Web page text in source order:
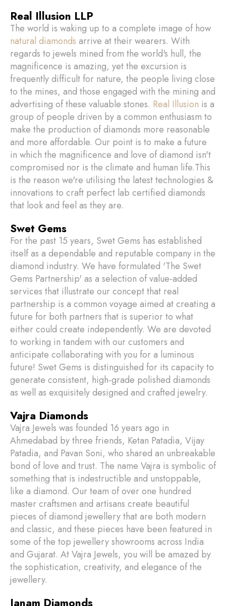
Real Illusion LLP
The world is waking up to a complete image of how
natural diamonds arrive at their wearers. With
regards to jewels mined from the world's hull, the
magnificence is amazing, yet the excursion is
frequently difficult for nature, the people living close
to the mines, and those engaged with the mining and
advertising of these valuable stones. Real Illusion is a
group of people driven by a common enthusiasm to
make the production of diamonds more reasonable
and more affordable. Our point is to make a future
in which the magnificence and love of diamond isn't
compromised nor is the climate and human life.This
is the reason we're utilising the latest technologies &
innovations to craft perfect lab certified diamonds
that look and feel as they are.
Swet Gems
For the past 15 years, Swet Gems has established
itself as a dependable and reputable company in the
diamond industry. We have formulated 'The Swet
Gems Partnership' as a selection of value-added
services that illustrate our concept that real
partnership is a common voyage aimed at creating a
future for both partners that is superior to what
either could create independently. We are devoted
to working in tandem with our customers and
anticipate collaborating with you for a luminous
future! Swet Gems is distinguished for its capacity to
generate consistent, high-grade polished diamonds
as well as exquisitely designed and crafted jewelry.
Vajra Diamonds
Vajra Jewels was founded 16 years ago in
Ahmedabad by three friends, Ketan Patadia, Vijay
Patadia, and Pavan Soni, who shared an unbreakable
bond of love and trust. The name Vajra is symbolic of
something that is indestructible and unstoppable,
like a diamond. Our team of over one hundred
master craftsmen and artisans create beautiful
pieces of diamond jewellery that are both modern
and classic, and these pieces have been featured in
some of the top jewellery showrooms across India
and Gujarat. At Vajra Jewels, you will be amazed by
the sophistication, creativity, and elegance of the
jewellery.
Janam Diamonds